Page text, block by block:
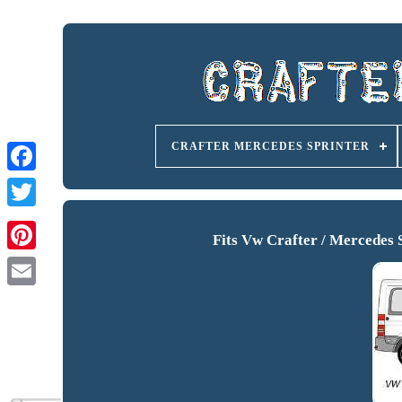
CRAFTER MERCEDES SPRINTER
Fits Vw Crafter / Mercedes